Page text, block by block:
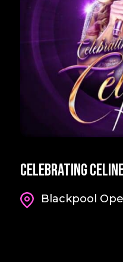
Celebrating Celine
Blackpool